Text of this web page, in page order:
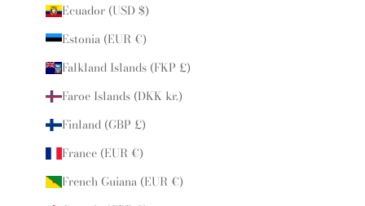
Ecuador (USD $)
Estonia (EUR €)
Falkland Islands (FKP £)
Faroe Islands (DKK kr.)
Finland (GBP £)
France (EUR €)
French Guiana (EUR €)